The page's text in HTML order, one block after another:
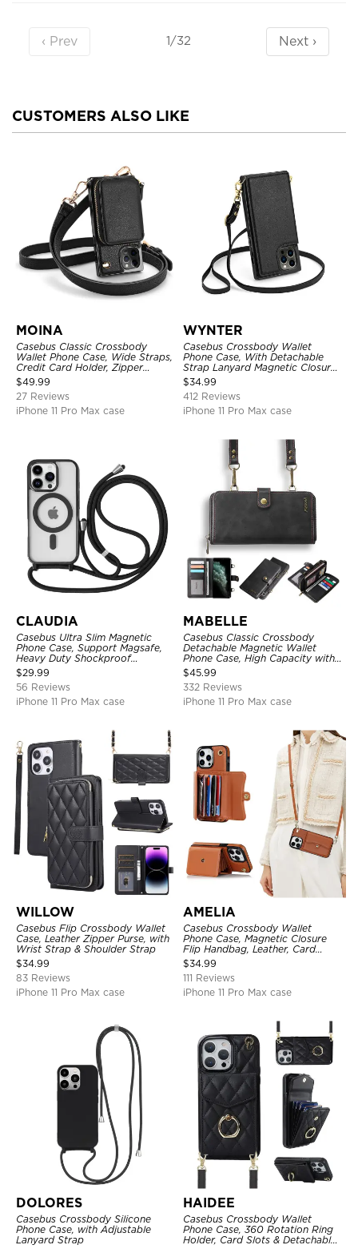
‹ Prev 1/32 Next ›
CUSTOMERS ALSO LIKE
MOINA
Casebus Classic Crossbody
Wallet Phone Case, Wide Straps,
Credit Card Holder, Zipper
Pocket Purse Handbag,
Kickstand Shockproof Case
$49.99
27 Reviews
iPhone 11 Pro Max case
WYNTER
Casebus Crossbody Wallet
Phone Case, With Detachable
Strap Lanyard Magnetic Closure
Credit Card Holder Leather
Kickstand Shockproof Cover
$34.99
412 Reviews
iPhone 11 Pro Max case
CLAUDIA
Casebus Ultra Slim Magnetic
Phone Case, Support Magsafe,
Heavy Duty Shockproof
Protective Cover, with
Adjustable Crossbody Strap
$29.99
56 Reviews
iPhone 11 Pro Max case
MABELLE
Casebus Classic Crossbody
Detachable Magnetic Wallet
Phone Case, High Capacity with
Strap
$45.99
332 Reviews
iPhone 11 Pro Max case
WILLOW
Casebus Flip Crossbody Wallet
Case, Leather Zipper Purse, with
Wrist Strap & Shoulder Strap
$34.99
83 Reviews
iPhone 11 Pro Max case
AMELIA
Casebus Crossbody Wallet
Phone Case, Magnetic Closure
Flip Handbag, Leather, Card
Holder, Wrist Strap Lanyard,
RFID Blocking Kickstand Cover
$34.99
111 Reviews
iPhone 11 Pro Max case
DOLORES
Casebus Crossbody Silicone
Phone Case, with Adjustable
Lanyard Strap
HAIDEE
Casebus Crossbody Wallet
Phone Case, 360 Rotation Ring
Holder, Card Slots & Detachable